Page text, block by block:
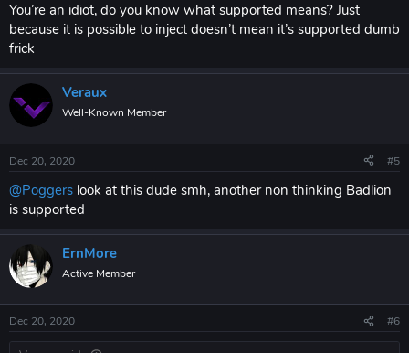
You’re an idiot, do you know what supported means? Just
because it is possible to inject doesn’t mean it’s supported dumb
frick
Veraux
Well-Known Member
Dec 20, 2020 #5
@Poggers look at this dude smh, another non thinking Badlion
is supported
ErnMore
Active Member
Dec 20, 2020 #6